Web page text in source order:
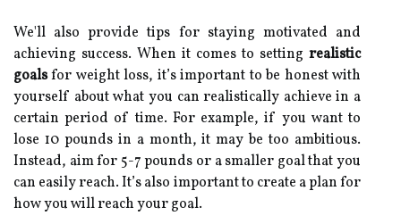
We'll also provide tips for staying motivated and
achieving success. When it comes to setting realistic
goalsfor weight loss, it’s important to be honest with
yourself about what you can realistically achieve in a
certain period of time. For example, if you want to
lose 10 pounds in a month, it may be too ambitious.
Instead, aim for 5-7 pounds or a smaller goal that you
can easily reach. It’s also important to create a plan for
how you will reach your goal.